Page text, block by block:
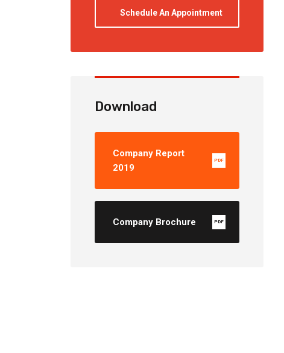
Schedule An Appointment
Download
Company Report
2019
PDF
Company Brochure PDF